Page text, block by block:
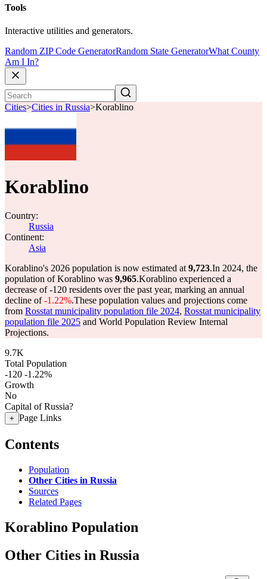
Tools
Interactive utilities and generators.
Random ZIP Code GeneratorRandom State GeneratorWhat County
Am I In?
Cities>Cities in Russia>Korablino
Korablino
Country:
Russia
Continent:
Asia
Korablino's 2026 population is now estimated at 9,723.In 2024, the
population of Korablino was 9,965.Korablino experienced a
decrease of-120 residents over the past year, marking an annual
decline of-1.22%.These population values and projections come
from Rosstat municipality population file 2024, Rosstat municipality
population file 2025 and World Population Review Internal
Projections.
9.7K
Total Population
-120 -1.22%
Growth
No
Capital of Russia?
+ Page Links
Contents
Population
Other Cities in Russia
Sources
Related Pages
Korablino Population
Other Cities in Russia